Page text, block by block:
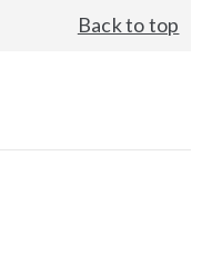
Back to top